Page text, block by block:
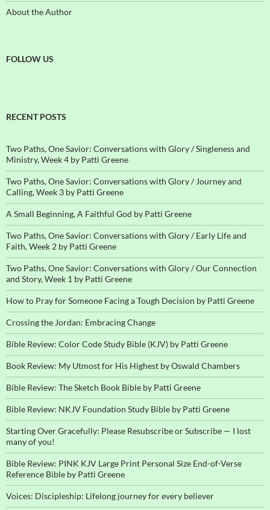
About the Author
FOLLOW US
RECENT POSTS
Two Paths, One Savior: Conversations with Glory / Singleness and
Ministry, Week 4 by Patti Greene
Two Paths, One Savior: Conversations with Glory / Journey and
Calling, Week 3 by Patti Greene
A Small Beginning, A Faithful God by Patti Greene
Two Paths, One Savior: Conversations with Glory / Early Life and
Faith, Week 2 by Patti Greene
Two Paths, One Savior: Conversations with Glory / Our Connection
and Story, Week 1 by Patti Greene
How to Pray for Someone Facing a Tough Decision by Patti Greene
Crossing the Jordan: Embracing Change
Bible Review: Color Code Study Bible (KJV) by Patti Greene
Book Review: My Utmost for His Highest by Oswald Chambers
Bible Review: The Sketch Book Bible by Patti Greene
Bible Review: NKJV Foundation Study Bible by Patti Greene
Starting Over Gracefully: Please Resubscribe or Subscribe — I lost
many of you!
Bible Review: PINK KJV Large Print Personal Size End-of-Verse
Reference Bible by Patti Greene
Voices: Discipleship: Lifelong journey for every believer